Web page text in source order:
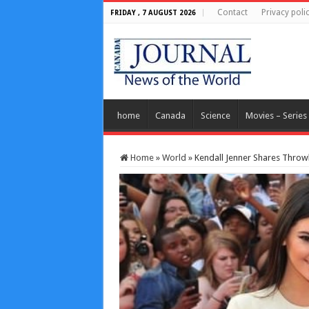
FRIDAY , 7 AUGUST 2026 Contact Privacy
home Canada Science Movies – Series
Home » World » Kendall Jenner Shares